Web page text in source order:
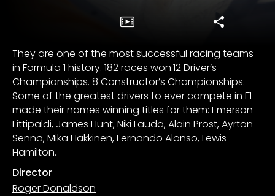
They are one of the most successful racing teams
in Formula 1 history. 182 races won.12 Driver’s
Championships. 8 Constructor’s Championships.
Some of the greatest drivers to ever compete in F1
made their names winning titles for them: Emerson
Fittipaldi, James Hunt, Niki Lauda, Alain Prost, Ayrton
Senna, Mika Häkkinen, Fernando Alonso, Lewis
Hamilton.
Director
Roger Donaldson